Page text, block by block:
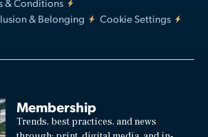
& Belonging
Cookie Settings
Membership
Trends, best practices, and news